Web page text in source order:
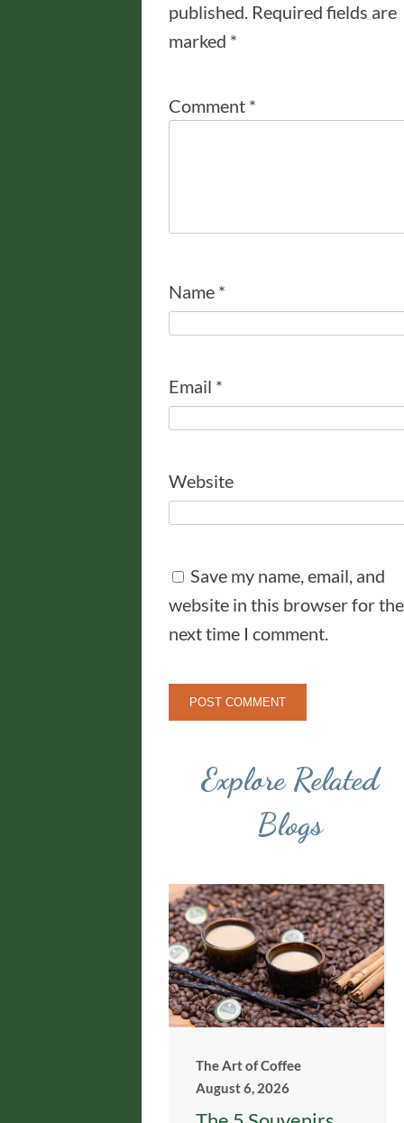
published. Required fields are
marked *
Comment *
Name *
Email *
Website
Save my name, email, and
website in this browser for the
next time I comment.
Explore Related
Blogs
The Art of Coffee
August 6, 2026